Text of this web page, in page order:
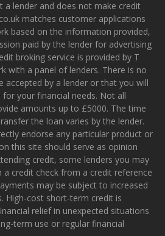
a lender and does not make credit
matches customer applications
based on the information provided,
paid by the lender for advertising
broking service is provided by T
with a panel of lenders. There is no
accepted by a lender or that you will
your financial needs. Not all
amounts up to £5000. The time
the loan varies by the lender.
endorse any particular product or
this site should serve as opinion
credit, some lenders you may
credit check from a credit reference
may be subject to increased
High-cost short-term credit is
relief in unexpected situations
term use or regular financial